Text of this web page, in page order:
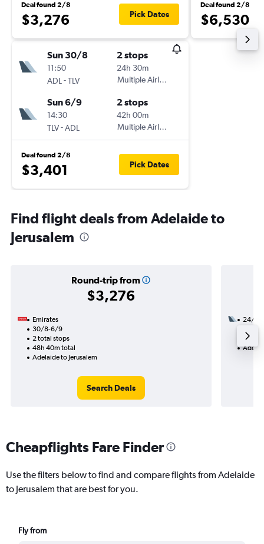
Deal found 2/8
$3,276 Pick Dates
Sun 30/8
11:50
ADL -TLV
2 stops
24h 30m
Multiple Airlines
Sun 6/9
14:30
TLV-ADL
2 stops
42h 00m
Multiple Airlines
Deal found 2/8
$3,401 Pick Dates
Deal found 2/8
$6,530
Find flight deals from Adelaide to
Jerusalem
Round-trip from
$3,276
Emirates
30/8-6/9
2 total stops
48h 40m total
Adelaide to Jerusalem
Search Deals
24/10
23h
Cheapflights Fare Finder
Use the filters below to find and compare flights from Adelaide
to Jerusalem that are best for you.
Fly from